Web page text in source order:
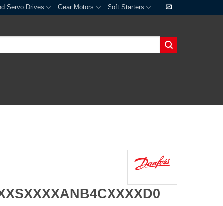
Servo Drives Gear Motors Soft Starters